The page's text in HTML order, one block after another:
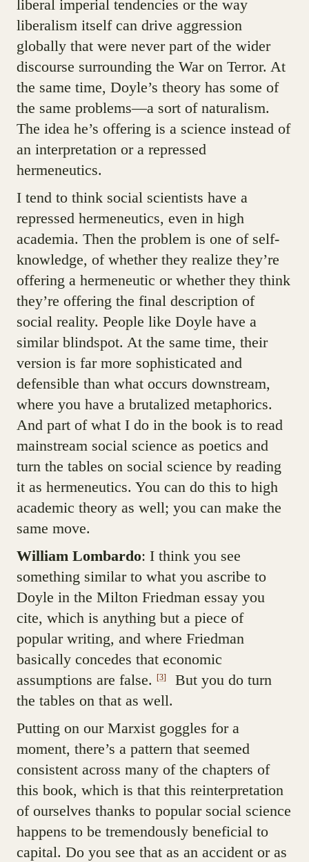
liberal imperial tendencies or the way
liberalism itself can drive aggression
globally that were never part of the wider
discourse surrounding the War on Terror. At
the same time, Doyle’s theory has some of
the same problems—a sort of naturalism.
The idea he’s offering is a science instead of
an interpretation or a repressed
hermeneutics.
I tend to think social scientists have a
repressed hermeneutics, even in high
academia. Then the problem is one of self-
knowledge, of whether they realize they’re
offering a hermeneutic or whether they think
they’re offering the final description of
social reality. People like Doyle have a
similar blindspot. At the same time, their
version is far more sophisticated and
defensible than what occurs downstream,
where you have a brutalized metaphorics.
And part of what I do in the book is to read
mainstream social science as poetics and
turn the tables on social science by reading
it as hermeneutics. You can do this to high
academic theory as well; you can make the
same move.
William Lombardo: I think you see
something similar to what you ascribe to
Doyle in the Milton Friedman essay you
cite, which is anything but a piece of
popular writing, and where Friedman
basically concedes that economic
assumptions are false.
[3]
But you do turn
the tables on that as well.
Putting on our Marxist goggles for a
moment, there’s a pattern that seemed
consistent across many of the chapters of
this book, which is that this reinterpretation
of ourselves thanks to popular social science
happens to be tremendously beneficial to
capital. Do you see that as an accident or as